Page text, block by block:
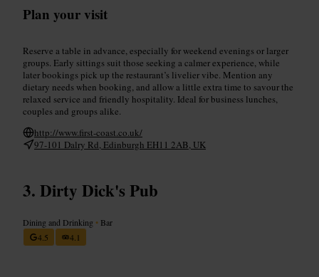
Plan your visit
Reserve a table in advance, especially for weekend evenings or larger
groups. Early sittings suit those seeking a calmer experience, while
later bookings pick up the restaurant’s livelier vibe. Mention any
dietary needs when booking, and allow a little extra time to savour the
relaxed service and friendly hospitality. Ideal for business lunches,
couples and groups alike.
http://www.first-coast.co.uk/
97-101 Dalry Rd, Edinburgh EH11 2AB, UK
Dirty Dick's Pub
Dining and Drinking • Bar
4.5
4.1